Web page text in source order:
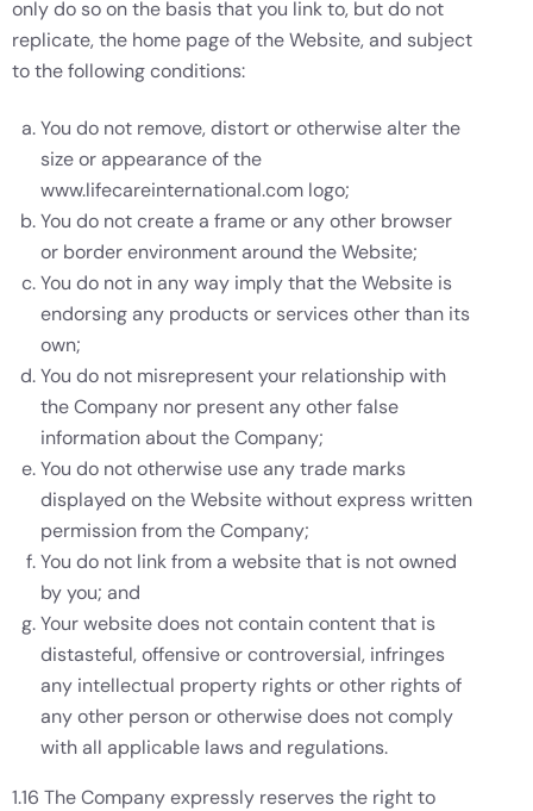
only do so on the basis that you link to, but do not
replicate, the home page of the Website, and subject
to the following conditions:
You do not remove, distort or otherwise alter the
size or appearance of the
www.lifecareinternational.com logo;
You do not create a frame or any other browser
or border environment around the Website;
You do not in any way imply that the Website is
endorsing any products or services other than its
own;
You do not misrepresent your relationship with
the Company nor present any other false
information about the Company;
You do not otherwise use any trade marks
displayed on the Website without express written
permission from the Company;
You do not link from a website that is not owned
by you; and
Your website does not contain content that is
distasteful, offensive or controversial, infringes
any intellectual property rights or other rights of
any other person or otherwise does not comply
with all applicable laws and regulations.
1.16 The Company expressly reserves the right to